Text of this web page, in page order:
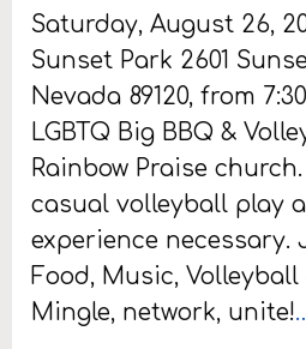
Saturday, August 26,
Sunset Park 2601
Nevada 89120, from
LGBTQ Big BBQ &
Rainbow Praise
casual volleyball play
experience necessary.
Food, Music,
Mingle, network, unite!